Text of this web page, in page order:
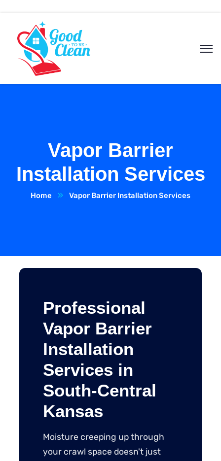
Vapor Barrier
Installation Services
Home Vapor Barrier Installation Services
Professional
Vapor Barrier
Installation
Services in
South-Central
Kansas
Moisture creeping up through
your crawl space doesn't just